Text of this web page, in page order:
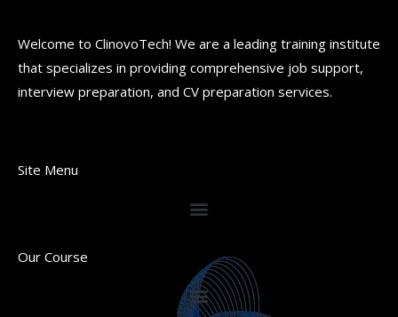
Welcome to ClinovoTech! We are a leading training institute
that specializes in providing comprehensive job support,
interview preparation, and CV preparation services.
Site Menu
Our Course